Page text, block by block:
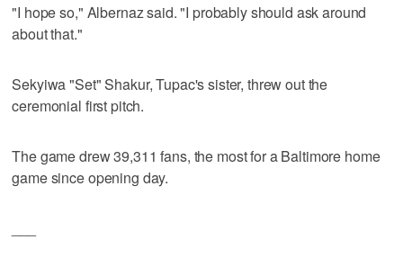
"I hope so," Albernaz said. "I probably should ask around
about that."
Sekyiwa "Set" Shakur, Tupac's sister, threw out the
ceremonial first pitch.
The game drew 39,311 fans, the most for a Baltimore home
game since opening day.